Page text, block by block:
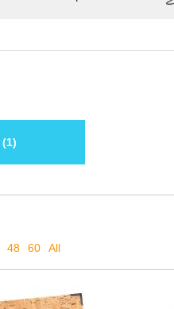
(1)
48 60 All